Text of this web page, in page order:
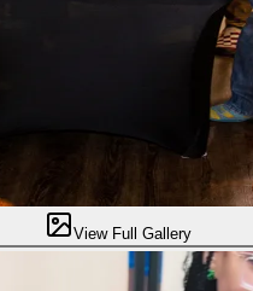
View Full Gallery